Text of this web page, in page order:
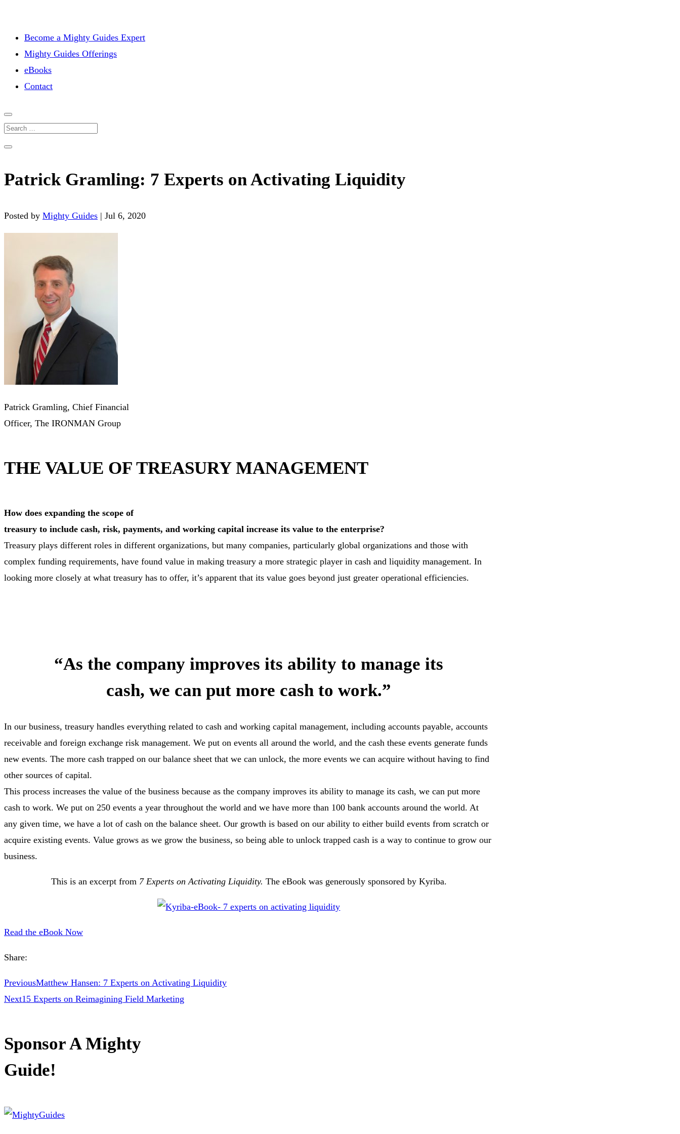
Become a Mighty Guides Expert
Mighty Guides Offerings
eBooks
Contact
Patrick Gramling: 7 Experts on Activating Liquidity
Posted by Mighty Guides | Jul 6, 2020
Patrick Gramling, Chief Financial
Officer, The IRONMAN Group
THE VALUE OF TREASURY MANAGEMENT
How does expanding the scope of
treasury to include cash, risk, payments, and working capital increase its value to the enterprise?
Treasury plays different roles in different organizations, but many companies, particularly global organizations and those with
complex funding requirements, have found value in making treasury a more strategic player in cash and liquidity management. In
looking more closely at what treasury has to offer, it’s apparent that its value goes beyond just greater operational efficiencies.
“As the company improves its ability to manage its
cash, we can put more cash to work.”
In our business, treasury handles everything related to cash and working capital management, including accounts payable, accounts
receivable and foreign exchange risk management. We put on events all around the world, and the cash these events generate funds
new events. The more cash trapped on our balance sheet that we can unlock, the more events we can acquire without having to find
other sources of capital.
This process increases the value of the business because as the company improves its ability to manage its cash, we can put more
cash to work. We put on 250 events a year throughout the world and we have more than 100 bank accounts around the world. At
any given time, we have a lot of cash on the balance sheet. Our growth is based on our ability to either build events from scratch or
acquire existing events. Value grows as we grow the business, so being able to unlock trapped cash is a way to continue to grow our
business.
This is an excerpt from7 Experts on Activating Liquidity. The eBook was generously sponsored by Kyriba.
Read the eBook Now
Share:
PreviousMatthew Hansen: 7 Experts on Activating Liquidity
Next15 Experts on Reimagining Field Marketing
Sponsor A Mighty
Guide!